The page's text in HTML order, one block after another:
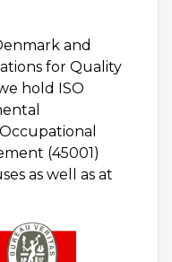
and
for Quality
hold ISO
(45001)
as well as at